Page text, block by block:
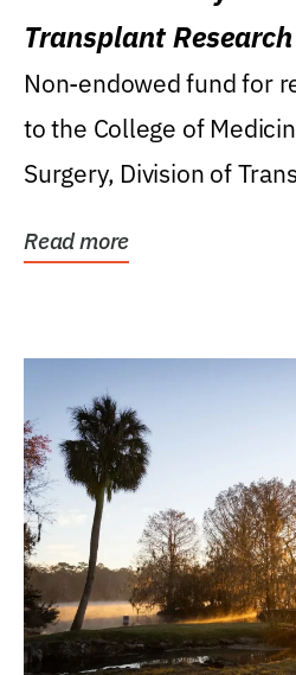
Transplant
Non-endowed fund for
to the College of
Surgery, Division of
Read more